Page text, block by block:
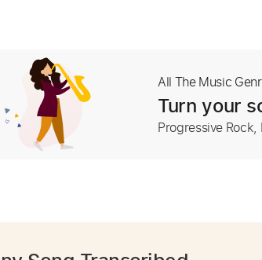
All The Music
Turn your
Progressive